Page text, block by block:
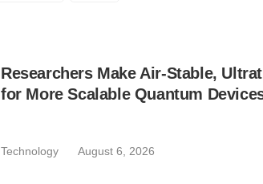
Researchers Make Air-Stable,
for More Scalable Quantum
Technology August 6, 2026